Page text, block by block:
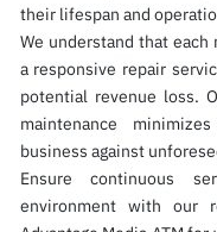
their lifespan and
We understand that
a responsive repair
potential revenue loss.
maintenance
business against
Ensure continuous
environment with our